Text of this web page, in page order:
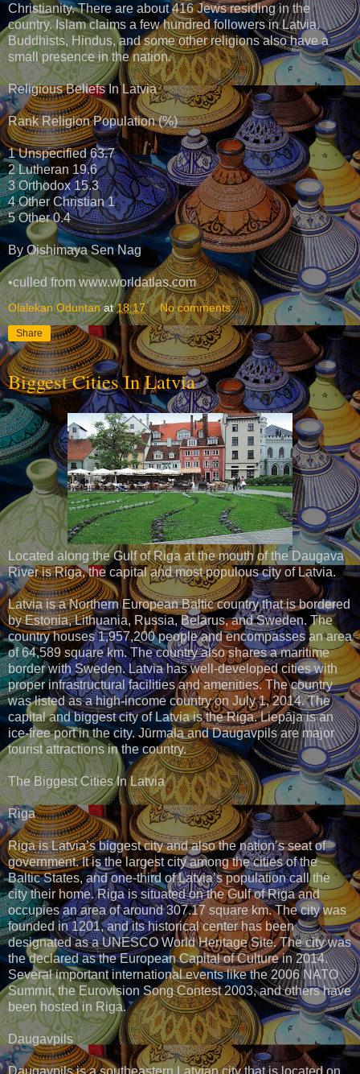
Christianity. There are about 416 Jews residing in the
country. Islam claims a few hundred followers in Latvia.
Buddhists, Hindus, and some other religions also have a
small presence in the nation.
Religious Beliefs In Latvia
Rank Religion Population (%)
1 Unspecified 63.7
2 Lutheran 19.6
3 Orthodox 15.3
4 Other Christian 1
5 Other 0.4
By Oishimaya Sen Nag
•culled from www.worldatlas.com
Olalekan Oduntan at18:17 No comments:
Share
Biggest Cities In Latvia
Located along the Gulf of Riga at the mouth of the Daugava
River is Riga, the capital and most populous city of Latvia.
Latvia is a Northern European Baltic country that is bordered
by Estonia, Lithuania, Russia, Belarus, and Sweden. The
country houses 1,957,200 people and encompasses an area
of 64,589 square km. The country also shares a maritime
border with Sweden. Latvia has well-developed cities with
proper infrastructural facilities and amenities. The country
was listed as a high-income country on July 1, 2014. The
capital and biggest city of Latvia is the Riga. Liepāja is an
ice-free port in the city. Jūrmala and Daugavpils are major
tourist attractions in the country.
The Biggest Cities In Latvia
Riga
Riga is Latvia’s biggest city and also the nation’s seat of
government. It is the largest city among the cities of the
Baltic States, and one-third of Latvia’s population call the
city their home. Riga is situated on the Gulf of Riga and
occupies an area of around 307.17 square km. The city was
founded in 1201, and its historical center has been
designated as a UNESCO World Heritage Site. The city was
the declared as the European Capital of Culture in 2014.
Several important international events like the 2006 NATO
Summit, the Eurovision Song Contest 2003, and others have
been hosted in Riga.
Daugavpils